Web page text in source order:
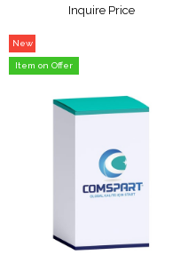
Inquire Price
New
Item
Item on Offer